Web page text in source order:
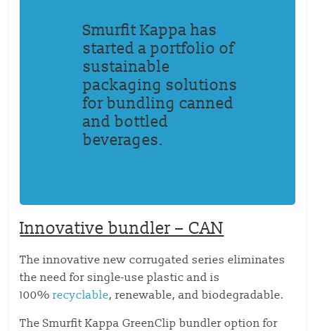
Smurfit Kappa has
started a portfolio of
sustainable
packaging solutions
for bundling canned
and bottled
beverages.
Innovative bundler – CAN
The innovative new corrugated series eliminates
the need for single-use plastic and is
100%recyclable, renewable, and biodegradable.
The Smurfit Kappa GreenClip bundler option for